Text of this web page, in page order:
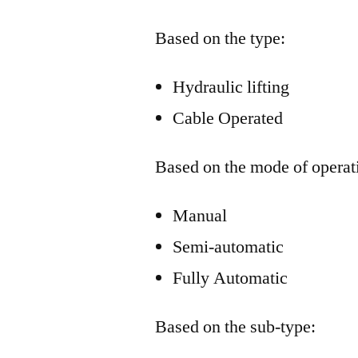
Based on the type:
Hydraulic lifting
Cable Operated
Based on the mode of
Manual
Semi-automatic
Fully Automatic
Based on the sub-type: